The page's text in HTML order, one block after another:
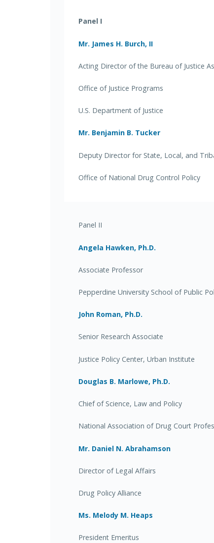
Panel I
Mr. James H. Burch, II
Acting Director of the Bureau of Justice
Office of Justice Programs
U.S. Department of Justice
Mr. Benjamin B. Tucker
Deputy Director for State, Local, and
Office of National Drug Control Policy
Panel II
Angela Hawken, Ph.D.
Associate Professor
Pepperdine University School of Public
John Roman, Ph.D.
Senior Research Associate
Justice Policy Center, Urban Institute
Douglas B. Marlowe, Ph.D.
Chief of Science, Law and Policy
National Association of Drug Court
Mr. Daniel N. Abrahamson
Director of Legal Affairs
Drug Policy Alliance
Ms. Melody M. Heaps
President Emeritus